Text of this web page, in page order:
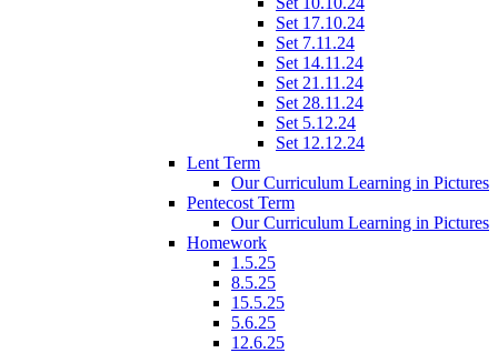
Set 17.10.24
Set 7.11.24
Set 14.11.24
Set 21.11.24
Set 28.11.24
Set 5.12.24
Set 12.12.24
Lent Term
Our Curriculum Learning in Pictures
Pentecost Term
Our Curriculum Learning in Pictures
Homework
1.5.25
8.5.25
15.5.25
5.6.25
12.6.25